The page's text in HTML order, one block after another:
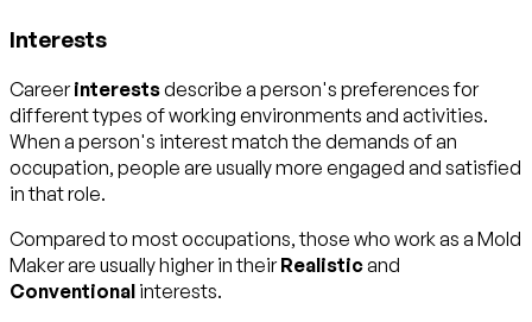
Interests
Careerinterestsdescribe a person's preferences for
different types of working environments and activities.
When a person's interest match the demands of an
occupation, people are usually more engaged and satisfied
in that role.
Compared to most occupations, those who work as a Mold
Maker are usually higher in theirRealisticand
Conventional interests.